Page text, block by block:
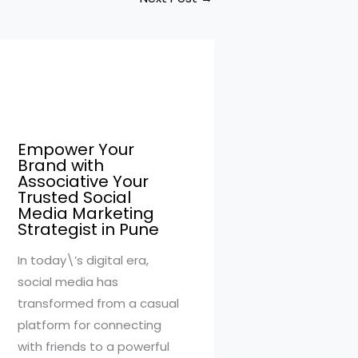
Empower Your
Brand with
Associative Your
Trusted Social
Media Marketing
Strategist in Pune
In today\’s digital era,
social media has
transformed from a casual
platform for connecting
with friends to a powerful